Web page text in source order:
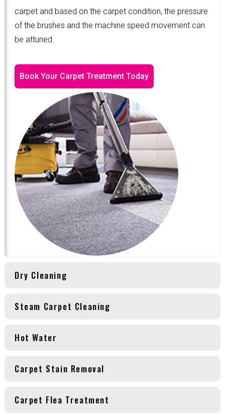
carpet and based on the carpet condition, the pressure
of the brushes and the machine speed movement can
be attuned.
Book Your Carpet Treatment Today
Dry Cleaning
Steam Carpet Cleaning
Hot Water
Carpet Stain Removal
Carpet Flea Treatment